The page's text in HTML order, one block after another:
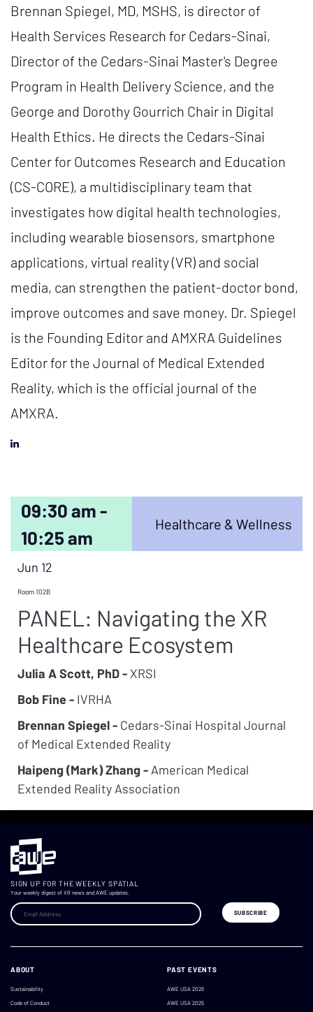
Brennan Spiegel, MD, MSHS, is director of
Health Services Research for Cedars-Sinai,
Director of the Cedars-Sinai Master's Degree
Program in Health Delivery Science, and the
George and Dorothy Gourrich Chair in Digital
Health Ethics. He directs the Cedars-Sinai
Center for Outcomes Research and Education
(CS-CORE), a multidisciplinary team that
investigates how digital health technologies,
including wearable biosensors, smartphone
applications, virtual reality (VR) and social
media, can strengthen the patient-doctor bond,
improve outcomes and save money. Dr. Spiegel
is the Founding Editor and AMXRA Guidelines
Editor for the Journal of Medical Extended
Reality, which is the official journal of the
AMXRA.
09:30 am -
10:25 am
Healthcare & Wellness
Jun 12
Room 102B
PANEL: Navigating the XR
Healthcare Ecosystem
Julia A Scott, PhD - XRSI
Bob Fine - IVRHA
Brennan Spiegel - Cedars-Sinai Hospital Journal
of Medical Extended Reality
Haipeng (Mark) Zhang - American Medical
Extended Reality Association
SIGN UP FOR THE WEEKLY SPATIAL
Your weekly digest of XR news and AWE updates.
ABOUT
Sustainability
Code of Conduct
PAST EVENTS
AWE USA 2026
AWE USA 2025